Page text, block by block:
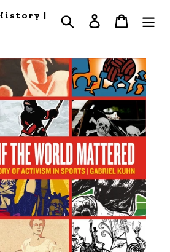
|
Search Log in Cart